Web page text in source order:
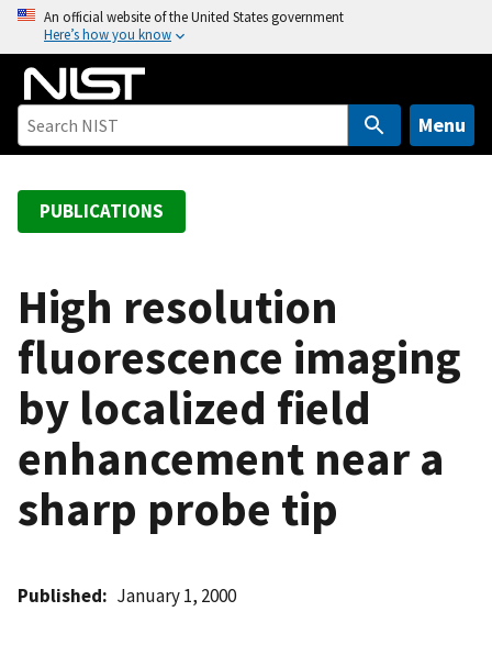
o
An official website of the United States government
Here’s how you know
Menu
PUBLICATIONS
High resolution
fluorescence imaging
by localized field
enhancement near a
sharp probe tip
Published January 1, 2000